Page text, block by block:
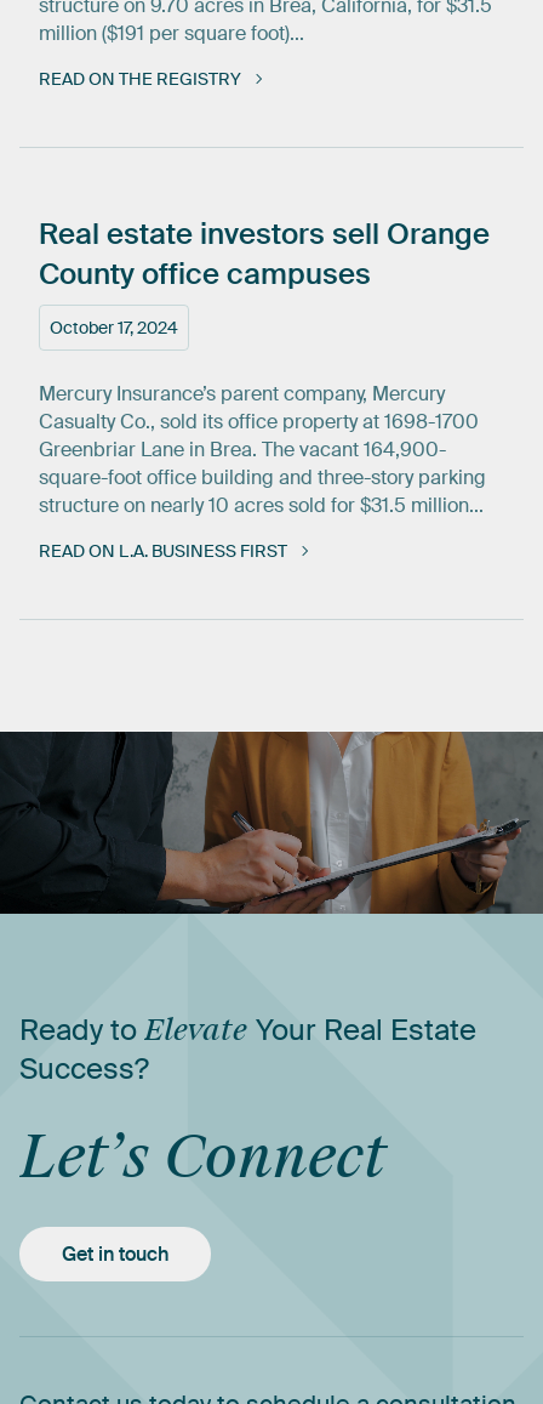
structure on 9.70 acres in Brea, California, for $31.5
million ($191 per square foot)...
READ ON THE REGISTRY
October 17, 2024
Real estate investors sell Orange
Countyofficecampuses
Mercury Insurance’s parent company, Mercury
Casualty Co., sold its office property at 1698-1700
Greenbriar Lane in Brea. The vacant 164,900-
square-foot office building and three-story parking
structure on nearly 10 acres sold for $31.5 million...
READ ON L.A. BUSINESS FIRST
ReadytoElevate Your Real Estate
Success?
Let’s Connect
Get in touch